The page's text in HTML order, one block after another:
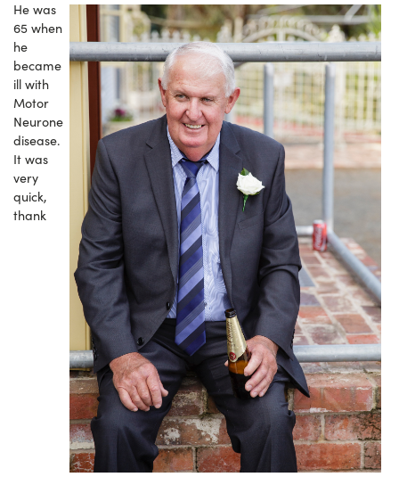
He was
65 when
he
became
ill with
Motor
Neurone
disease.
It was
very
quick,
thank